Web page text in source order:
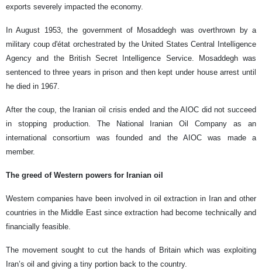
exports severely impacted the economy.
In August 1953, the government of Mosaddegh was overthrown by a
military coup d'état orchestrated by the United States Central Intelligence
Agency and the British Secret Intelligence Service. Mosaddegh was
sentenced to three years in prison and then kept under house arrest until
he died in 1967.
After the coup, the Iranian oil crisis ended and the AIOC did not succeed
in stopping production. The National Iranian Oil Company as an
international consortium was founded and the AIOC was made a
member.
The greed of Western powers for Iranian oil
Western companies have been involved in oil extraction in Iran and other
countries in the Middle East since extraction had become technically and
financially feasible.
The movement sought to cut the hands of Britain which was exploiting
Iran’s oil and giving a tiny portion back to the country.